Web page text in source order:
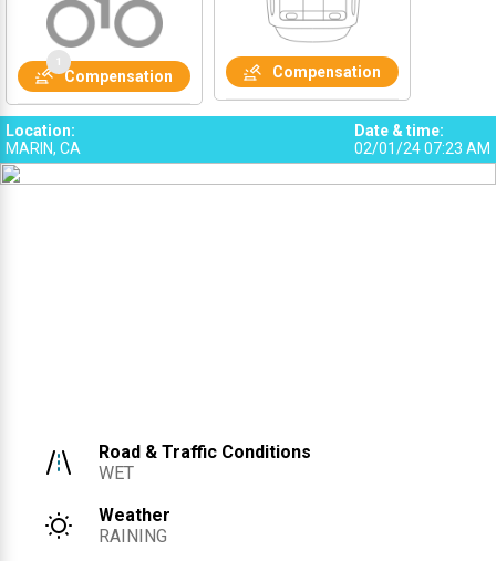
Compensation Compensation
Location:
MARIN, CA
Date & time:
02/01/24 07:23 AM
Road & Traffic Conditions
WET
Weather
RAINING